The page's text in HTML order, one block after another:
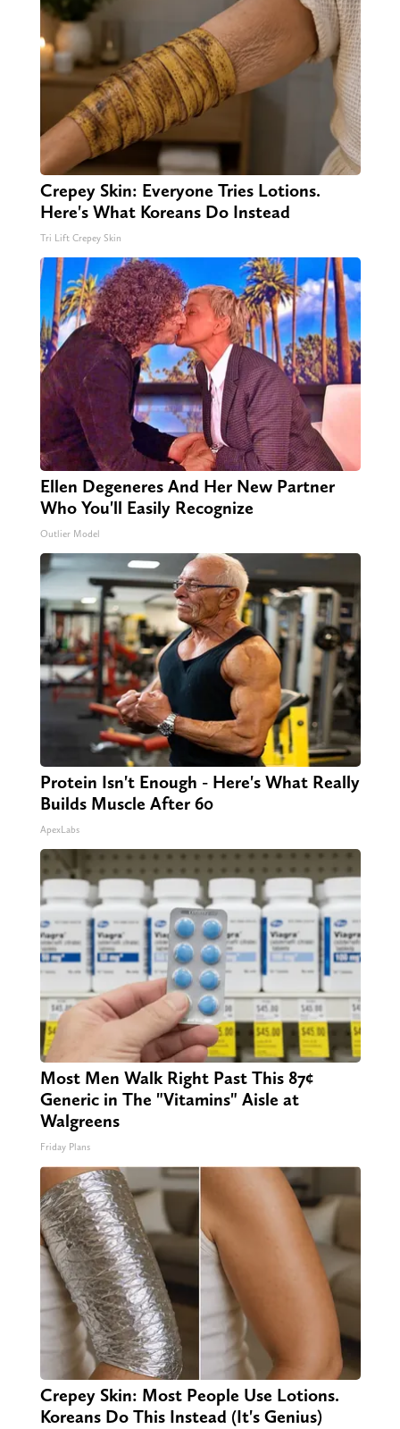
Crepey Skin: Everyone Tries Lotions.
Here's What Koreans Do Instead
Tri Lift Crepey Skin
Ellen Degeneres And Her New Partner
Who You'll Easily Recognize
Outlier Model
Protein Isn't Enough - Here's What Really
Builds Muscle After 60
ApexLabs
Most Men Walk Right Past This 87¢
Generic in The "Vitamins" Aisle at
Walgreens
Friday Plans
Crepey Skin: Most People Use Lotions.
Koreans Do This Instead (It's Genius)